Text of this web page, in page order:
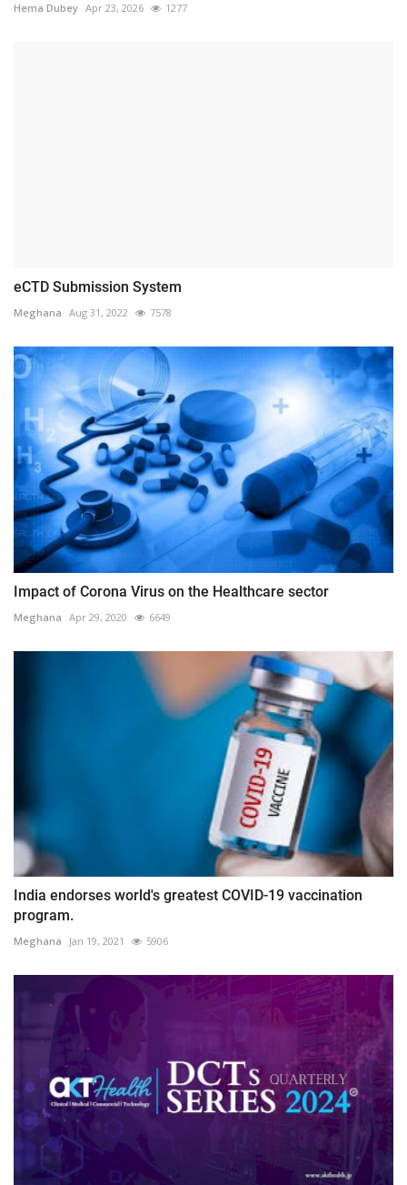
Hema Dubey Apr 23, 2026 1277
eCTD Submission System
Meghana Aug 31, 2022 7578
Impact of Corona Virus on the Healthcare sector
Meghana Apr 29, 2020 6649
India endorses world's greatest COVID-19 vaccination
program.
Meghana Jan 19, 2021 5906